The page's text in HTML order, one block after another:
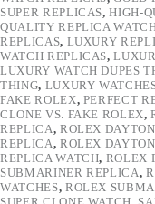
SUPER REPLICAS,HIGH-
QUALITY REPLICA
REPLICAS, LUXURY
WATCH REPLICAS,
LUXURY WATCH DUPES
THING, LUXURY
FAKE ROLEX, PERFECT
CLONE VS. FAKE ROLEX,
REPLICA, ROLEX
REPLICA, ROLEX
REPLICA WATCH, ROLEX
SUBMARINER REPLICA,
WATCHES, ROLEX